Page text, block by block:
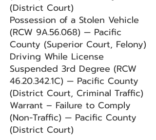
(District Court)
Possession of a Stolen Vehicle
(RCW 9A.56.068) — Pacific
County (Superior Court, Felony)
Driving While License
Suspended 3rd Degree (RCW
46.20.342.1C) — Pacific County
(District Court, Criminal Traffic)
Warrant – Failure to Comply
(Non-Traffic) — Pacific County
(District Court)